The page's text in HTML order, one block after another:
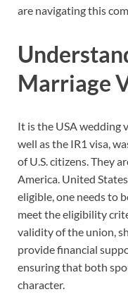
are navigating this
Marriage
It is the USA wedding
well as the IR1 visa,
of U.S. citizens. They
America. United
eligible, one needs to
meet the eligibility
validity of the union,
provide financial
ensuring that both
character.